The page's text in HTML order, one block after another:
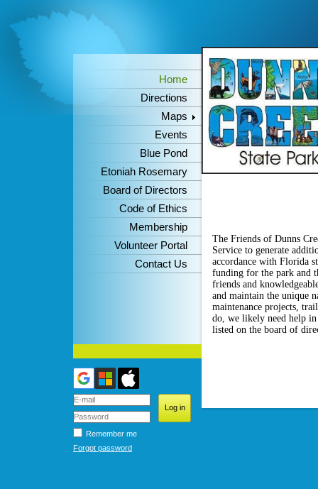
Home
Directions
Maps
Events
Blue Pond
Etoniah Rosemary
Board of Directors
Code of Ethics
Membership
Volunteer Portal
Contact Us
Remember me
Forgot password
The Friends of Dunns
Service to generate
accordance with Florida
funding for the park and
friends and
and maintain the unique
maintenance projects,
do, we likely need help
listed on the board of